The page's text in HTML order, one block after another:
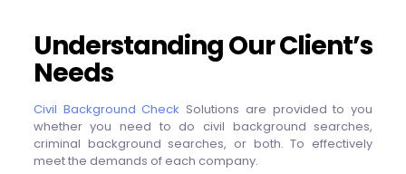
Understanding Our Client’s
Needs
Civil Background Check Solutions are provided to you
whether you need to do civil background searches,
criminal background searches, or both. To effectively
meet the demands of each company.